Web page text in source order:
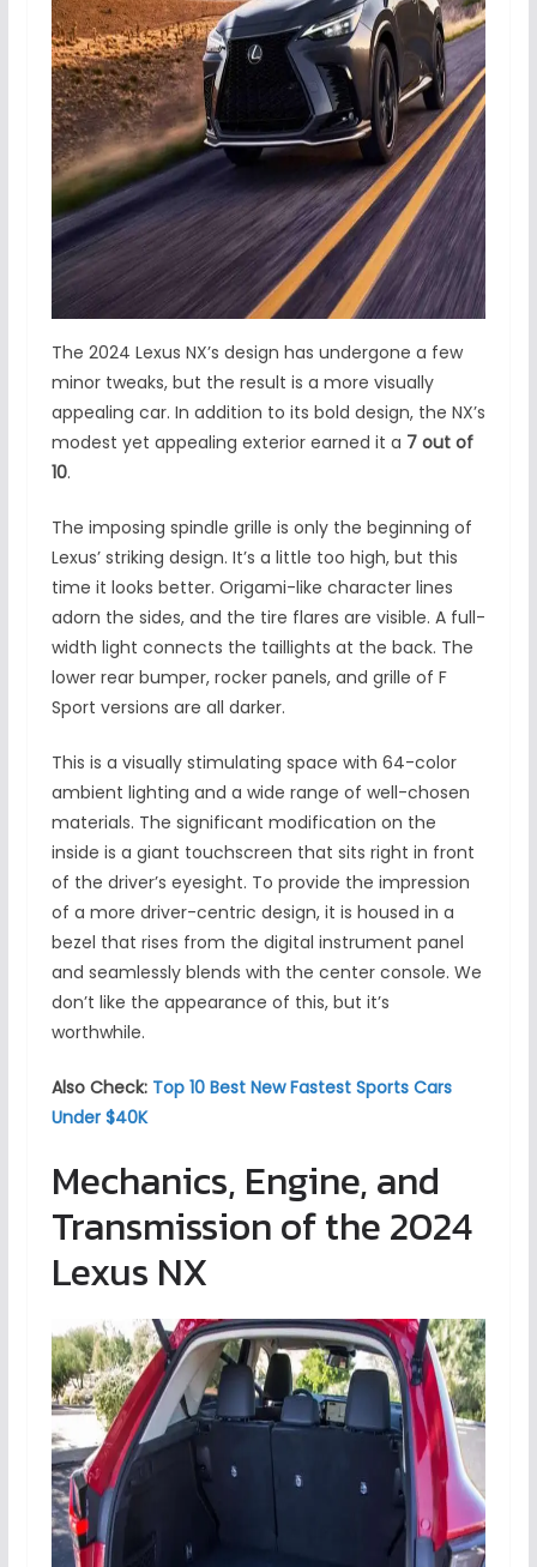
The 2024 Lexus NX’s design has undergone a few
minor tweaks, but the result is a more visually
appealing car. In addition to its bold design, the NX’s
modest yet appealing exterior earned it a 7 out of
10.
The imposing spindle grille is only the beginning of
Lexus’ striking design. It’s a little too high, but this
time it looks better. Origami-like character lines
adorn the sides, and the tire flares are visible. A full-
width light connects the taillights at the back. The
lower rear bumper, rocker panels, and grille of F
Sport versions are all darker.
This is a visually stimulating space with 64-color
ambient lighting and a wide range of well-chosen
materials. The significant modification on the
inside is a giant touchscreen that sits right in front
of the driver’s eyesight. To provide the impression
of a more driver-centric design, it is housed in a
bezel that rises from the digital instrument panel
and seamlessly blends with the center console. We
don’t like the appearance of this, but it’s
worthwhile.
Also Check: Top 10 Best New Fastest Sports Cars
Under $40K
Mechanics, Engine, and
Transmission of the 2024
Lexus NX